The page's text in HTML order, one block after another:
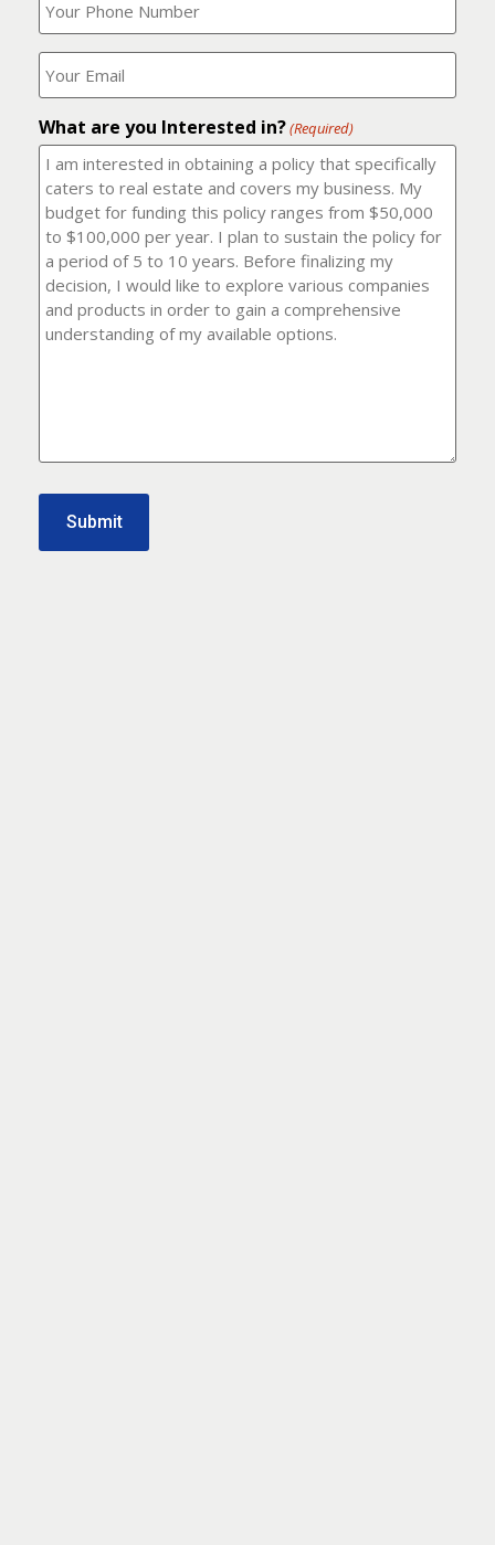
is
your
phone
number?
(Required)
Where
should
I
it
to?
(Required)
What are you Interested in?(Required)